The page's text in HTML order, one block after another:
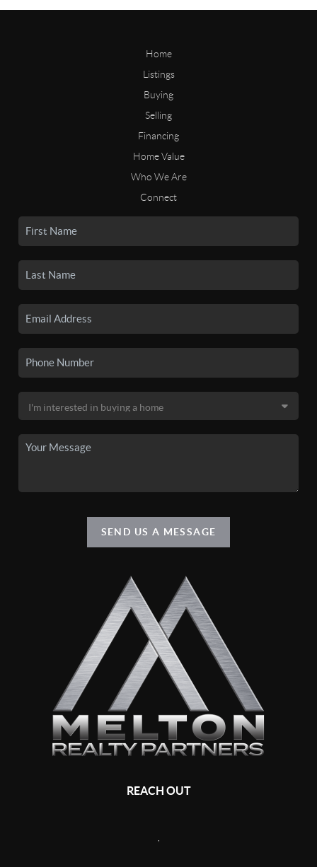
Home
Listings
Buying
Selling
Financing
Home Value
Who We Are
Connect
SEND US A MESSAGE
REACH OUT